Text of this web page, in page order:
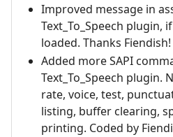
Improved message in
Text_To_Speech plugin,
loaded. Thanks Fiendish!
Added more SAPI
Text_To_Speech plugin.
rate, voice, test,
listing, buffer clearing,
printing. Coded by